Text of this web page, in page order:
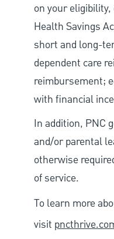
on your
Health Savings
short and long-
dependent care
reimbursement;
with financial
In addition, PNC
and/or parental
otherwise
of service.
To learn more
visit